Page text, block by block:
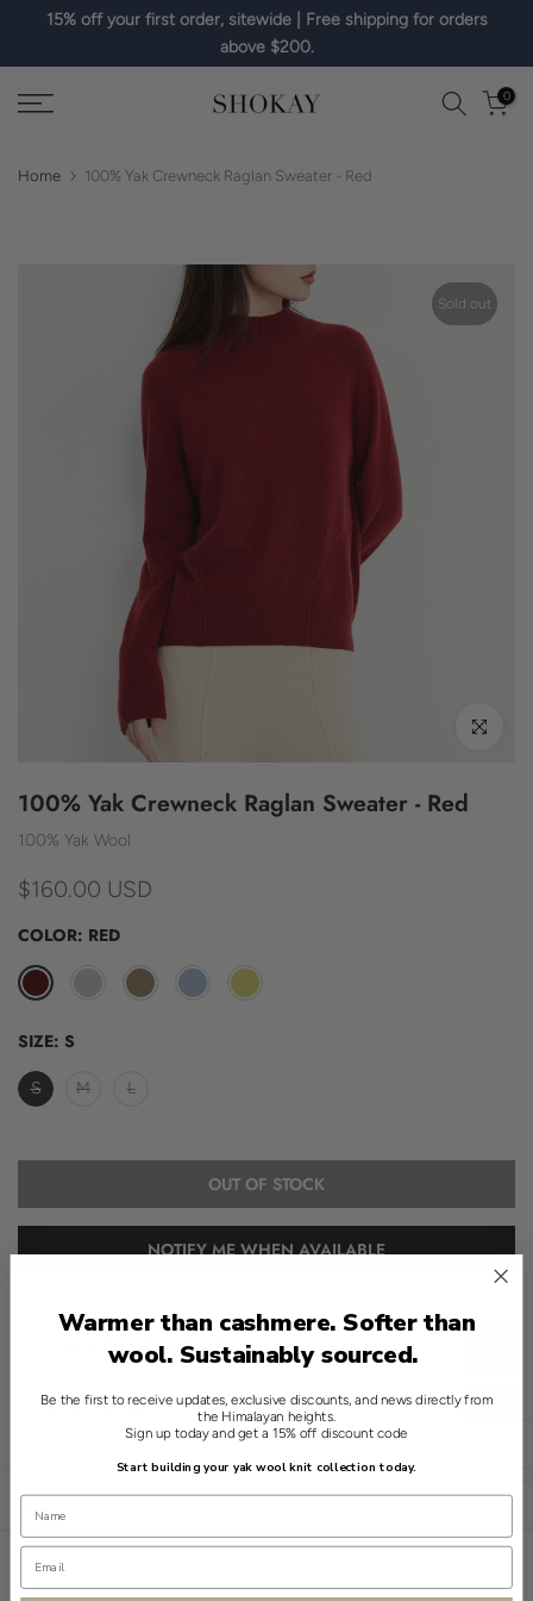
15% off your first order, sitewide | Free shipping for orders
above $200.
0
Home 100% Yak Crewneck Raglan Sweater - Red
Sold out
Click to
100% Yak Crewneck Raglan Sweater - Red
100% Yak Wool
$160.00 USD
COLOR: RED
SIZE: S
S M L
OUT OF STOCK
NOTIFY ME WHEN AVAILABLE
CHOOSE THE RIGHT SIZE
SPECIFICATIONS
This Red crewneck sweater, crafted from 100% yak, exemplifies
appeal.
The sweater's solid knit construction ensures a clean finish. With
Open sidebar
Warmer than cashmere. Softer than
wool. Sustainably sourced.
Be the first to receive updates, exclusive discounts, and news directly from
the Himalayan heights.
Sign up today and get a 15% off discount code
Start building your yak wool knit collection today.